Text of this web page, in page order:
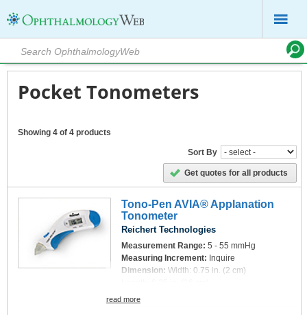
Pocket Tonometers
Showing 4 of 4 products
Sort By
Get quotes for all products
Tono-Pen AVIA® Applanation
Tonometer
Reichert Technologies
Measurement Range: 5 - 55 mmHg
Measuring Increment: Inquire
Dimension: Width: 0.75 in. (2 cm)
read more